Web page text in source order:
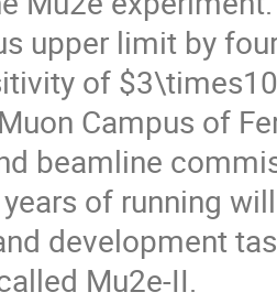
upper limit by
of
Campus of
beamline
of running
development
Mu2e-II.